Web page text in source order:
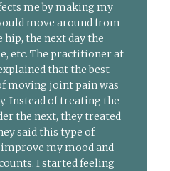
me by making my
move around from
the next day the
etc. The practitioner at
that the best
moving joint pain was
Instead of treating the
the next, they treated
said this type of
my mood and
I started feeling